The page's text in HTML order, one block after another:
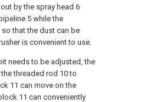
by the spray head 6
5 while the
that the dust can be
is convenient to use.
needs to be adjusted, the
threaded rod 10 to
11 can move on the
11 can conveniently